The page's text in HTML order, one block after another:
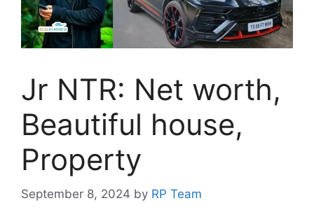
Jr NTR: Net worth,
Beautiful house,
Property
September 8, 2024 by RP Team